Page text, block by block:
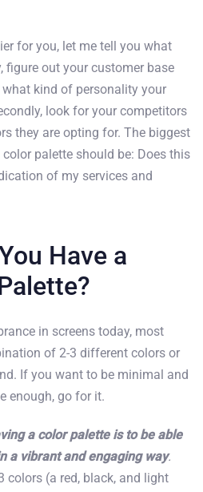
for you, let me tell you what
figure out your customer base
kind of personality your
look for your competitors
they are opting for. The biggest
palette should be: Does this
of my services and
Have a
in screens today, most
of 2-3 different colors or
If you want to be minimal and
enough, go for it.
a color palette is to be able
a vibrant and engaging way.
colors (a red, black, and light